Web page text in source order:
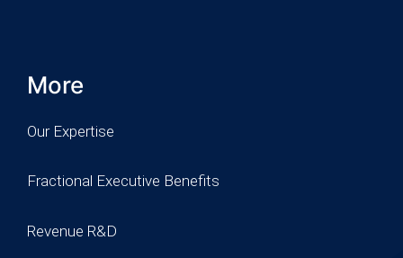
More
Our Expertise
Fractional Executive Benefits
Revenue R&D